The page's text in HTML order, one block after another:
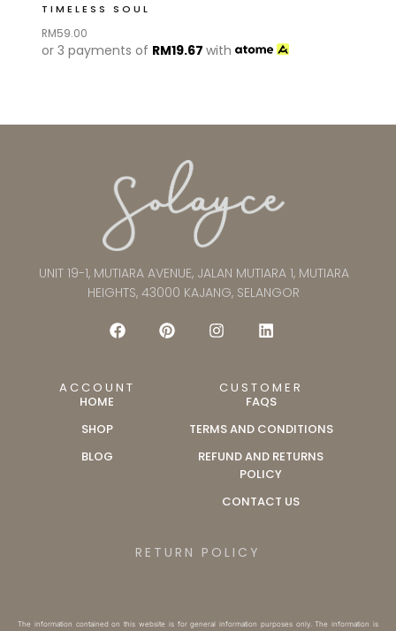
TIMELESS SOUL
RM59.00
or 3 payments of RM19.67 with
UNIT 19-1, MUTIARA AVENUE, JALAN MUTIARA 1, MUTIARA
HEIGHTS, 43000 KAJANG, SELANGOR
ACCOUNT
HOME
SHOP
BLOG
CUSTOMER
FAQS
TERMS AND CONDITIONS
REFUND AND RETURNS
POLICY
CONTACT US
RETURN POLICY
The information contained on this website is for general information purposes only. The information is